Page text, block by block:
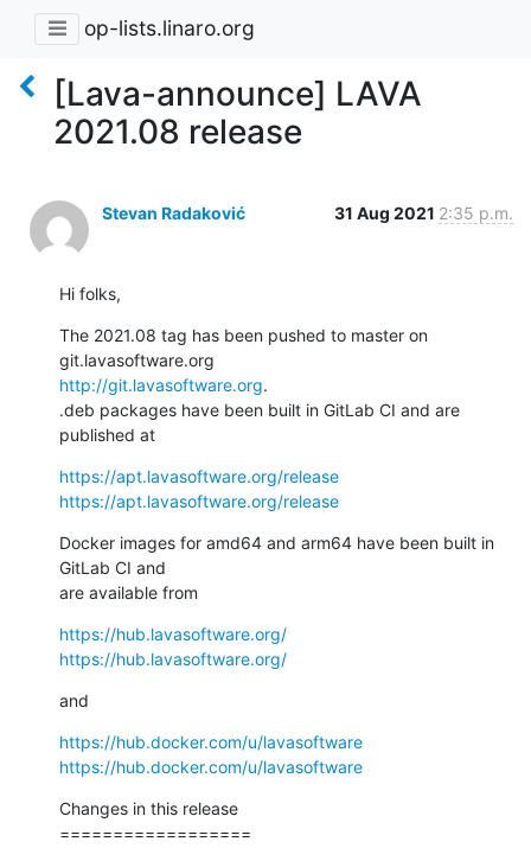
op-lists.linaro.org
[Lava-announce] LAVA
2021.08 release
Stevan Radaković 31 Aug 2021 2:35 p.m.
Hi folks,
The 2021.08 tag has been pushed to master on
http://git.lavasoftware.org.
.deb packages have been built in GitLab CI and are
published at
https://apt.lavasoftware.org/release
https://apt.lavasoftware.org/release
Docker images for amd64 and arm64 have been built in
GitLab CI and
are available from
https://hub.lavasoftware.org/
https://hub.lavasoftware.org/
and
https://hub.docker.com/u/lavasoftware
https://hub.docker.com/u/lavasoftware
Changes in this release
==================